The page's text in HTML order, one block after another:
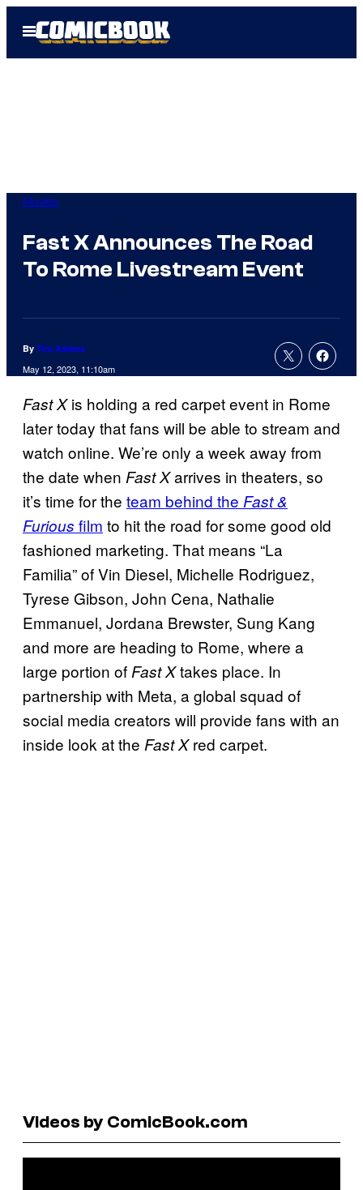
Open
Menu
Movies
Fast X Announces The Road
To Rome Livestream Event
By Tim Adams
May 12, 2023, 11:10am
Fast Xis holding a red carpet event in Rome
later today that fans will be able to stream and
watch online. We’re only a week away from
the date when Fast Xarrives in theaters, so
it’s time for the team behind the Fast &
Furious film to hit the road for some good old
fashioned marketing. That means “La
Familia” of Vin Diesel, Michelle Rodriguez,
Tyrese Gibson, John Cena, Nathalie
Emmanuel, Jordana Brewster, Sung Kang
and more are heading to Rome, where a
large portion ofFast Xtakes place. In
partnership with Meta, a global squad of
social media creators will provide fans with an
inside look at the Fast Xred carpet.
Videos by ComicBook.com